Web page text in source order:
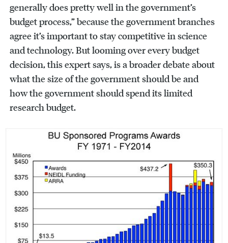
generally does pretty well in the government’s
budget process,” because the government branches
agree it’s important to stay competitive in science
and technology. But looming over every budget
decision, this expert says, is a broader debate about
what the size of the government should be and
how the government should spend its limited
research budget.